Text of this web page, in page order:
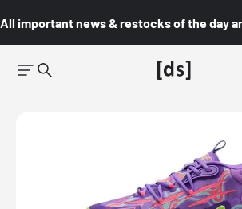
All important news & restocks of the day